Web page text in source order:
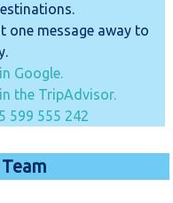
one message away to
Google.
the TripAdvisor.
599 555 242